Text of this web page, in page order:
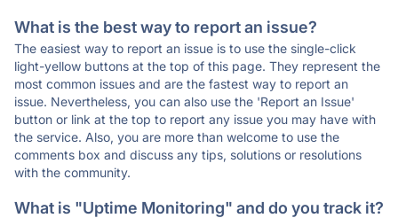
What is the best way to report an issue?
The easiest way to report an issue is to use the single-click
light-yellow buttons at the top of this page. They represent the
most common issues and are the fastest way to report an
issue. Nevertheless, you can also use the 'Report an Issue'
button or link at the top to report any issue you may have with
the service. Also, you are more than welcome to use the
comments box and discuss any tips, solutions or resolutions
with the community.
What is "Uptime Monitoring" and do you track it?